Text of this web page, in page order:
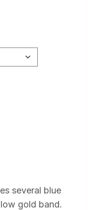
several blue
gold band.